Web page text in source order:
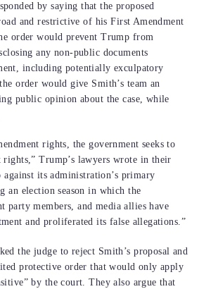
by saying that the proposed
and restrictive of his First Amendment
order would prevent Trump from
any non-public documents
including potentially exculpatory
order would give Smith’s team an
public opinion about the case, while
rights, the government seeks to
Trump’s lawyers wrote in their
its administration’s primary
an election season in which the
party members, and media allies have
and proliferated its false allegations.”
the judge to reject Smith’s proposal and
protective order that would only apply
by the court. They also argue that